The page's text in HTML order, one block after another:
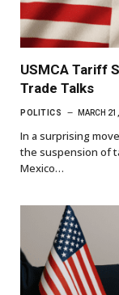
USMCA Tariff
Trade Talks
POLITICS MARCH
In a surprising
the suspension of
Mexico…